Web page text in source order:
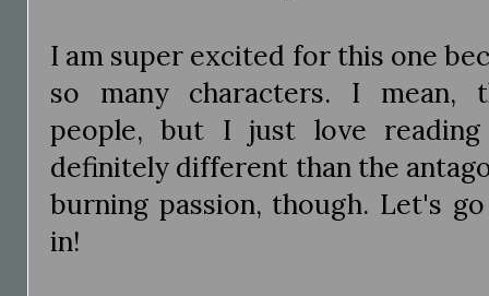
I am super excited for this one
so many characters. I mean,
people, but I just love
definitely different than the
burning passion, though. Let's
in!